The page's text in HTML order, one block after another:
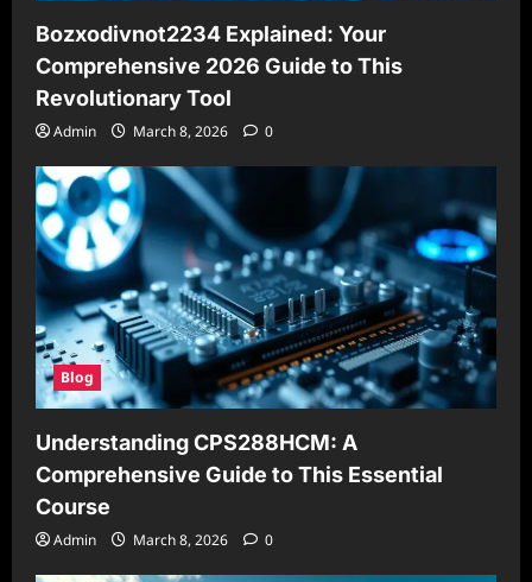
Bozxodivnot2234 Explained: Your
Comprehensive 2026 Guide to This
Revolutionary Tool
Admin March 8, 2026 0
Blog
Understanding CPS288HCM: A
Comprehensive Guide to This Essential
Course
Admin March 8, 2026 0